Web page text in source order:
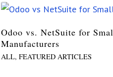
Odoo vs. NetSuite for
Manufacturers
ALL, FEATURED ARTICLES